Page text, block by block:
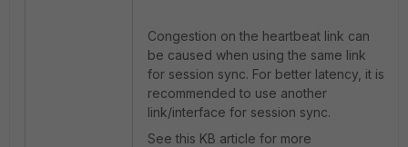
Congestion on the heartbeat link can
be caused when using the same link
for session sync. For better latency, it is
recommended to use another
link/interface for session sync.
See this KB article for more